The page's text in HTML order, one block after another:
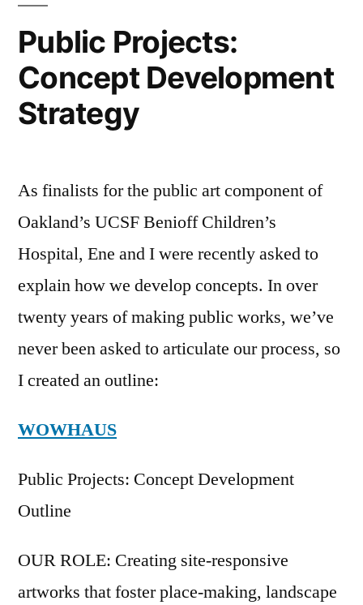
Public Projects:
Concept Development
Strategy
As finalists for the public art component of
Oakland’s UCSF Benioff Children’s
Hospital, Ene and I were recently asked to
explain how we develop concepts. In over
twenty years of making public works, we’ve
never been asked to articulate our process, so
I created an outline:
WOWHAUS
Public Projects: Concept Development
Outline
OUR ROLE: Creating site-responsive
artworks that foster place-making, landscape